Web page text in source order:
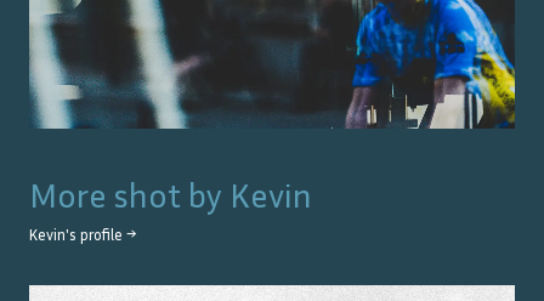
More shot by Kevin
Kevin's profile →